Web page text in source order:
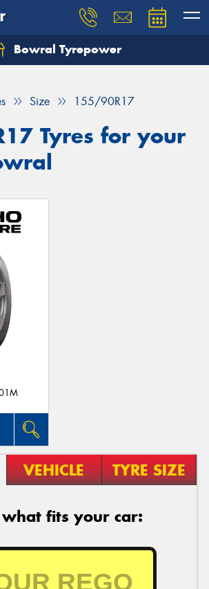
Bowral Tyrepower
Size 155/90R17
Tyres for your
VEHICLE TYRE SIZE
what fits your car: